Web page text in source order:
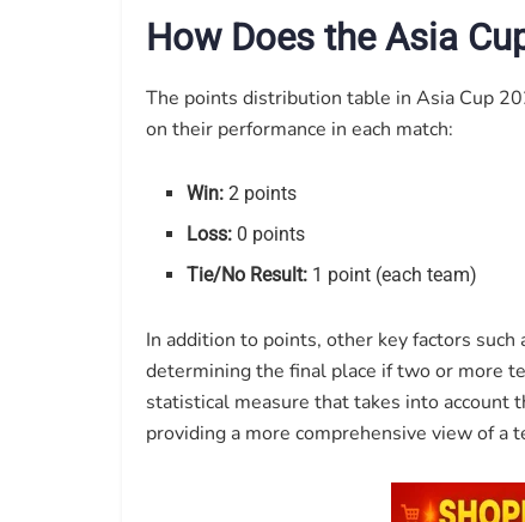
How Does the Asia
The points distribution table in Asia Cup
on their performance in each match:
Win: 2 points
Loss: 0 points
Tie/No Result: 1 point (each team)
In addition to points, other key factors
determining the final place if two or more
statistical measure that takes into account
providing a more comprehensive view of a